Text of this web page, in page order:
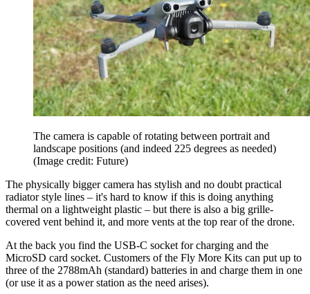
The camera is capable of rotating between portrait and
landscape positions (and indeed 225 degrees as needed)
(Image credit: Future)
The physically bigger camera has stylish and no doubt practical
radiator style lines – it's hard to know if this is doing anything
thermal on a lightweight plastic – but there is also a big grille-
covered vent behind it, and more vents at the top rear of the drone.
At the back you find the USB-C socket for charging and the
MicroSD card socket. Customers of the Fly More Kits can put up to
three of the 2788mAh (standard) batteries in and charge them in one
(or use it as a power station as the need arises).